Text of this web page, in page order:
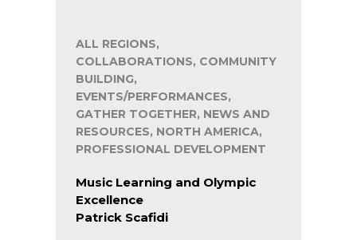
ALL REGIONS,
COLLABORATIONS, COMMUNITY
BUILDING,
EVENTS/PERFORMANCES,
GATHER TOGETHER, NEWS AND
RESOURCES, NORTH AMERICA,
PROFESSIONAL DEVELOPMENT
Music Learning and Olympic
Excellence
Patrick Scafidi